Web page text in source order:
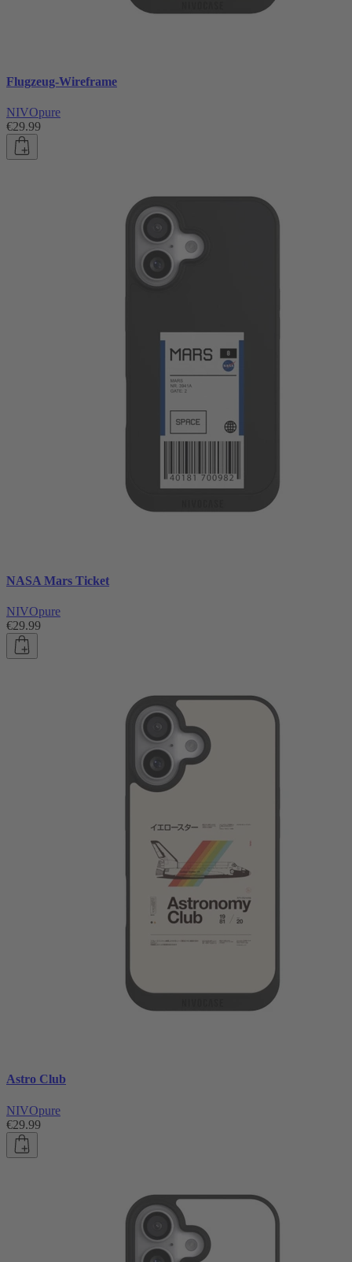
Flugzeug-Wireframe
NIVOpure
€29.99
NASA Mars Ticket
NIVOpure
€29.99
Astro Club
NIVOpure
€29.99